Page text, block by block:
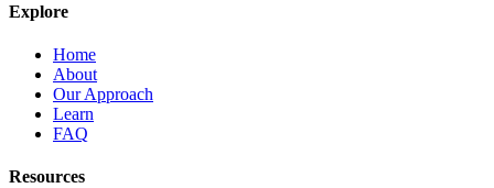
Explore
Home
About
Our Approach
Learn
FAQ
Resources